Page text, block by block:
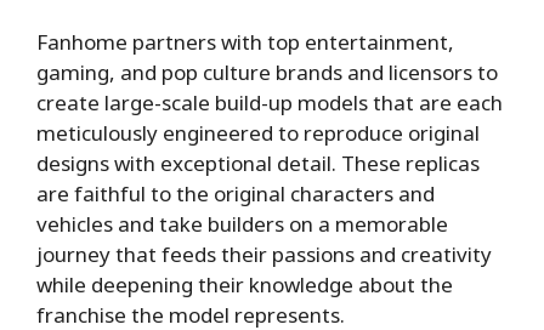
Fanhome partners with top entertainment,
gaming, and pop culture brands and licensors to
create large-scale build-up models that are each
meticulously engineered to reproduce original
designs with exceptional detail. These replicas
are faithful to the original characters and
vehicles and take builders on a memorable
journey that feeds their passions and creativity
while deepening their knowledge about the
franchise the model represents.